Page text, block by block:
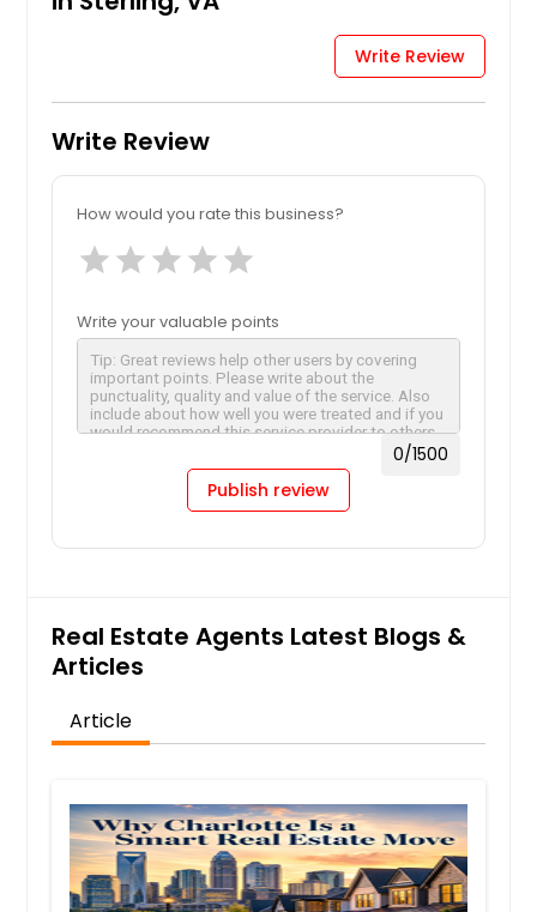
Write Review
Write Review
How would you rate this business?
star star star star star
Write your valuable points
0/1500
Publish review
Real Estate Agents Latest Blogs &
Articles
Article